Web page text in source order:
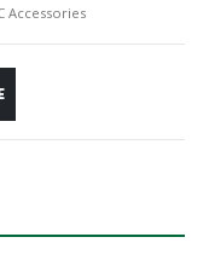
Accessories